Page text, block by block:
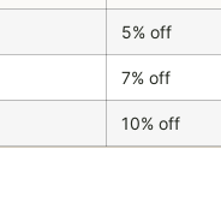
5% off
7% off
10% off